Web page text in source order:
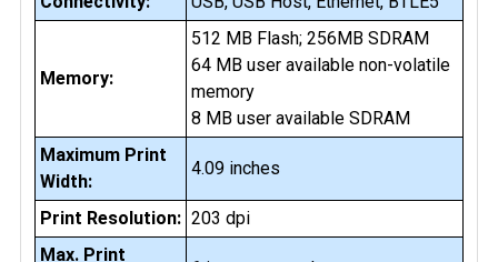
Memory:
512 MB Flash; 256MB SDRAM
64 MB user available non-volatile
memory
8 MB user available SDRAM
Maximum Print
Width:
4.09 inches
Print Resolution: 203 dpi
Max. Print